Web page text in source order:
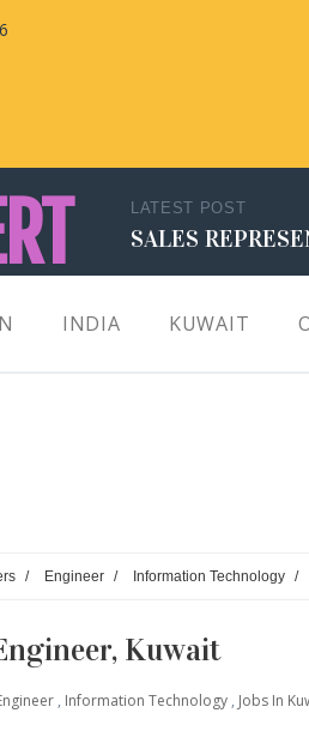
Bahrain &
LATEST POST
SALES
INDIA KUWAIT
/ Engineer / Information Technology /
Kuwait
, Information Technology , Jobs In